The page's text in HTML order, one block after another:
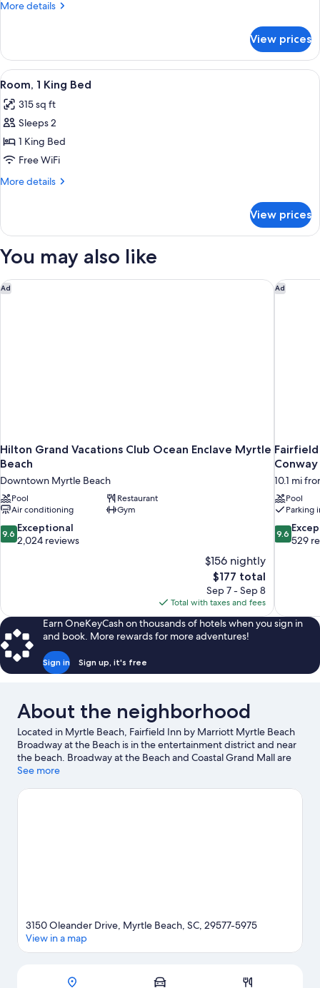
More details
More
Multiple
Beds
View prices
View
all
photos
for
Room,
1
King
A hotel room with a bed, a desk with
3
Room, 1 King Bed
315 sq ft
Sleeps 2
1 King Bed
Free WiFi
More details
More
1
Bed
View prices
You may also like
Ad
Hilton Grand Vacations Club Ocean Enclave Myrtle
Beach
Downtown Myrtle Beach
Pool
Restaurant
Air conditioning
Gym
9.6
out
9.6 Exceptional
2,024 reviews
$156 nightly
The
price
is
$177
$177 total
Sep 7 - Sep 8
Total with taxes and fees
Hilton Grand Vacations Club Ocean Enclave Myrtle Beach
Ad
Conway
10.1 mi
Pool
Parking
9.6
out
9.6
529
Fairfield
Earn OneKeyCash on thousands of hotels when you sign in
and book. More rewards for more adventures!
Sign in Sign up, it's free
About the neighborhood
Located in Myrtle Beach, Fairfield Inn by Marriott Myrtle Beach
Broadway at the Beach is in the entertainment district and near
the beach. Broadway at the Beach and Coastal Grand Mall are
worth checking out if shopping is on the agenda, while those
Myrtle Beach Beaches and Myrtle Beach State Park. SkyWheel
See more
Map
3150 Oleander Drive, Myrtle Beach, SC, 29577-5975
View in a map